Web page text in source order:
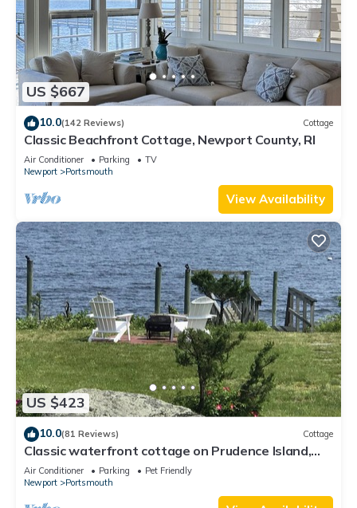
US $667
10.0(142 Reviews) Cottage
Classic Beachfront Cottage, Newport County, RI
Air Conditioner Parking
TV
Newport
Portsmouth
View Availability
US $423
10.0(81 Reviews) Cottage
Classic waterfront cottage on Prudence Island,
private beach, dock & mooring
Air Conditioner Parking
Pet Friendly
Newport
Portsmouth